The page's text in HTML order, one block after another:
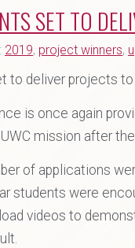
SET TO
2019, project winners,
to deliver projects
is once again
mission after
of applications
students were
videos to